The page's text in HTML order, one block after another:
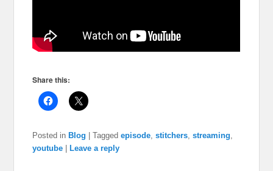
Share this:
Posted in Blog |Tagged episode ,stitchers ,streaming
youtube |Leave a reply